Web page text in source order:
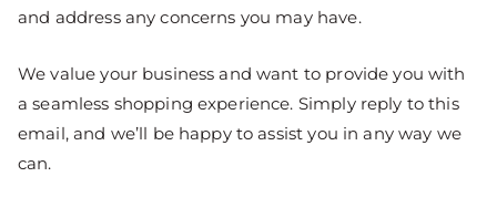
and address any concerns you may have.
We value your business and want to provide you with
a seamless shopping experience. Simply reply to this
email, and we’ll be happy to assist you in any way we
can.